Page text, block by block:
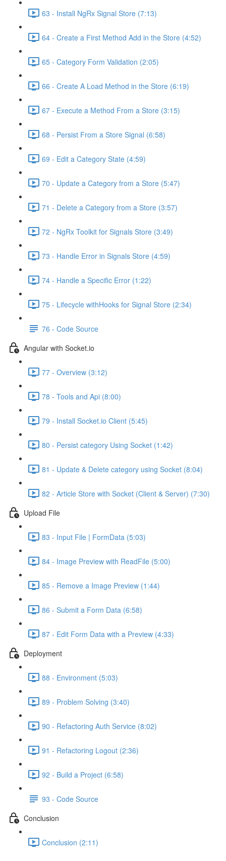
63 - Install NgRx Signal Store (7:13)
64 - Create a First Method Add in the Store (4:52)
65 - Category Form Validation (2:05)
66 - Create A Load Method in the Store (6:19)
67 - Execute a Method From a Store (3:15)
68 - Persist From a Store Signal (6:58)
69 - Edit a Category State (4:59)
70 - Update a Category from a Store (5:47)
71 - Delete a Category from a Store (3:57)
72 - NgRx Toolkit for Signals Store (3:49)
73 - Handle Error in Signals Store (4:59)
74 - Handle a Specific Error (1:22)
75 - Lifecycle withHooks for Signal Store (2:34)
76 - Code Source
Angular with Socket.io
77 - Overview (3:12)
78 - Tools and Api (8:00)
79 - Install Socket.io Client (5:45)
80 - Persist category Using Socket (1:42)
81 - Update & Delete category using Socket (8:04)
82 - Article Store with Socket (Client & Server) (7:30)
Upload File
83 - Input File | FormData (5:03)
84 - Image Preview with ReadFile (5:00)
85 - Remove a Image Preview (1:44)
86 - Submit a Form Data (6:58)
87 - Edit Form Data with a Preview (4:33)
Deployment
88 - Environment (5:03)
89 - Problem Solving (3:40)
90 - Refactoring Auth Service (8:02)
91 - Refactoring Logout (2:36)
92 - Build a Project (6:58)
93 - Code Source
Conclusion
Conclusion (2:11)